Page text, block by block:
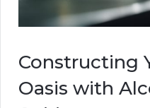
Constructing
Oasis with